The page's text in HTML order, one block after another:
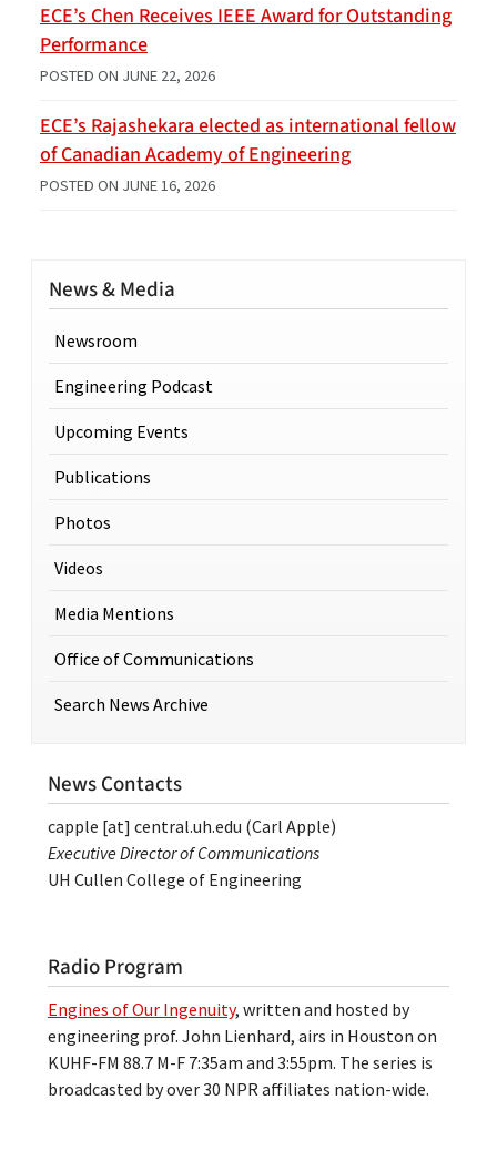
ECE’s Chen Receives IEEE Award for Outstanding
Performance
POSTED ON JUNE 22, 2026
ECE’s Rajashekara elected as international fellow
of Canadian Academy of Engineering
POSTED ON JUNE 16, 2026
News & Media
Newsroom
Engineering Podcast
Upcoming Events
Publications
Photos
Videos
Media Mentions
Office of Communications
Search News Archive
News Contacts
capple [at] central.uh.edu (Carl Apple)
Executive Director of Communications
UH Cullen College of Engineering
Radio Program
Engines of Our Ingenuity, written and hosted by
engineering prof. John Lienhard, airs in Houston on
KUHF-FM 88.7 M-F 7:35am and 3:55pm. The series is
broadcasted by over 30 NPR affiliates nation-wide.